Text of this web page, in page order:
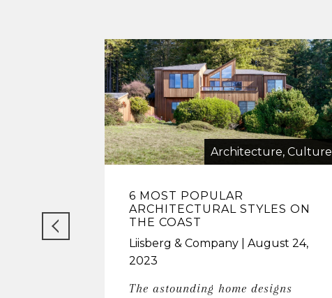
Architecture, Culture
6 MOST POPULAR
ARCHITECTURAL STYLES ON
THE COAST
Liisberg & Company
August 24,
2023
The astounding home designs